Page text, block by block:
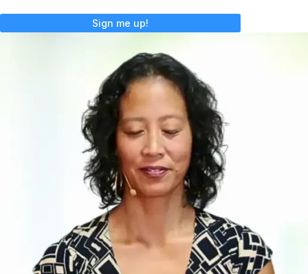
Sign me up!